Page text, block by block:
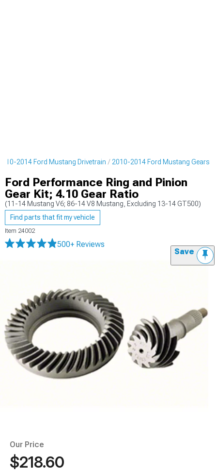
2014 Ford Mustang Drivetrain 2010-2014 Ford Mustang Gears
Ford Performance Ring and Pinion
Gear Kit; 4.10 Gear Ratio
(11-14 Mustang V6; 86-14 V8 Mustang, Excluding 13-14 GT500)
Find parts that fit my vehicle
Item 24002
500+ Reviews
Save
Our Price
$218.60